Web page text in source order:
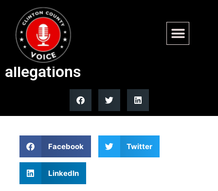
Trump says Graham Platner
will likely lose after rape
allegations
Facebook Twitter
LinkedIn